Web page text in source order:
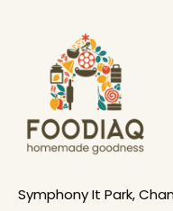
Symphony It Park,